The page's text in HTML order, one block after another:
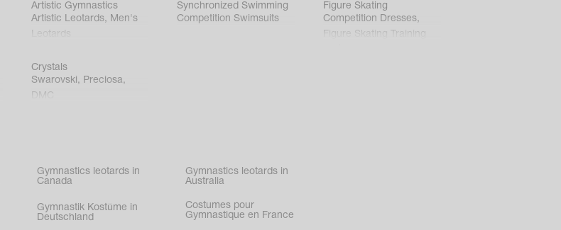
Artistic Gymnastics
Artistic Leotards, Men's
Leotards
Synchronized Swimming
Competition Swimsuits
Figure Skating
Competition Dresses,
Figure Skating Training
Crystals
Swarovski, Preciosa,
DMC
Gymnastics leotards in
Canada
Gymnastics leotards in
Australia
Gymnastik Kostüme in
Deutschland
Costumes pour
Gymnastique en France